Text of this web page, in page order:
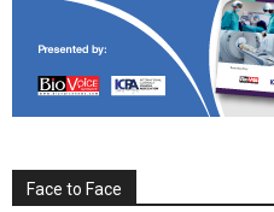
Face to Face